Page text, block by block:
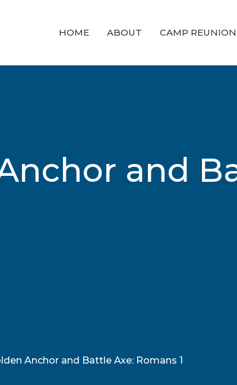
HOME ABOUT CAMP REUNION
and
Anchor and Battle Axe: Romans 1